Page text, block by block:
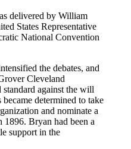
delivered by William
States Representative
National Convention
the debates, and
Cleveland
against the will
determined to take
and nominate a
1896. Bryan had been a
support in the